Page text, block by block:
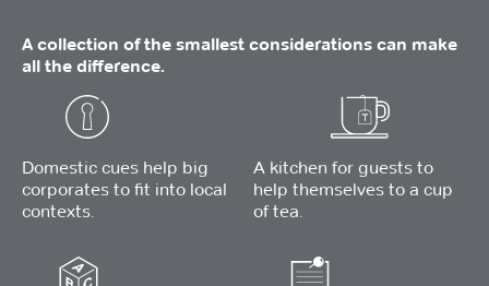
A collection of the smallest considerations can make
all the difference.
Domestic cues help big
corporates to fit into local
contexts.
A kitchen for guests to
help themselves to a cup
of tea.